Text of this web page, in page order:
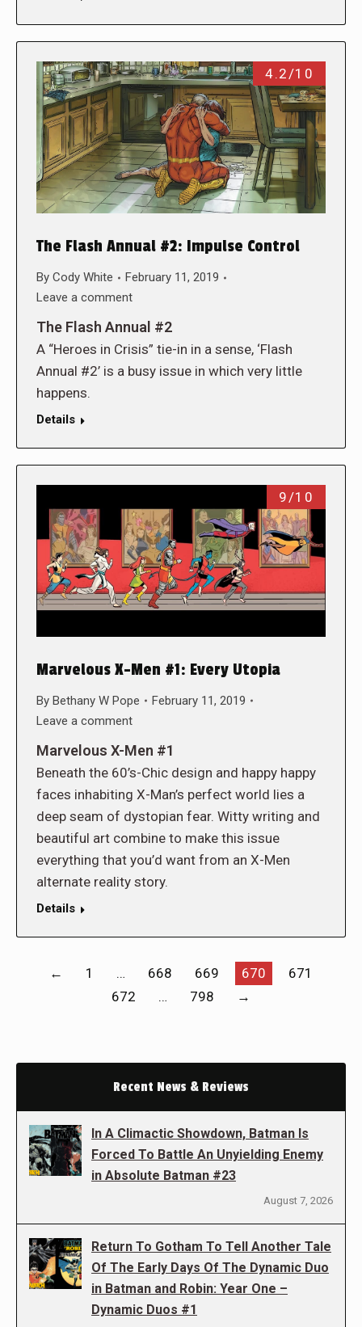
4.2/10
The Flash Annual #2: Impulse Control
By Cody White
February 11, 2019
Leave a comment
The Flash Annual #2
A “Heroes in Crisis” tie-in in a sense, ‘Flash
Annual #2’ is a busy issue in which very little
happens.
Details
9/10
Marvelous X-Men #1: Every Utopia
By Bethany W Pope
February 11, 2019
Leave a comment
Marvelous X-Men #1
Beneath the 60’s-Chic design and happy happy
faces inhabiting X-Man’s perfect world lies a
deep seam of dystopian fear. Witty writing and
beautiful art combine to make this issue
everything that you’d want from an X-Men
alternate reality story.
Details
← 1 … 668 669 670
671
672
… 798 →
Recent News & Reviews
In A Climactic Showdown, Batman Is
Forced To Battle An Unyielding Enemy
in Absolute Batman #23
August 7, 2026
Return To Gotham To Tell Another Tale
Of The Early Days Of The Dynamic Duo
in Batman and Robin: Year One –
Dynamic Duos #1